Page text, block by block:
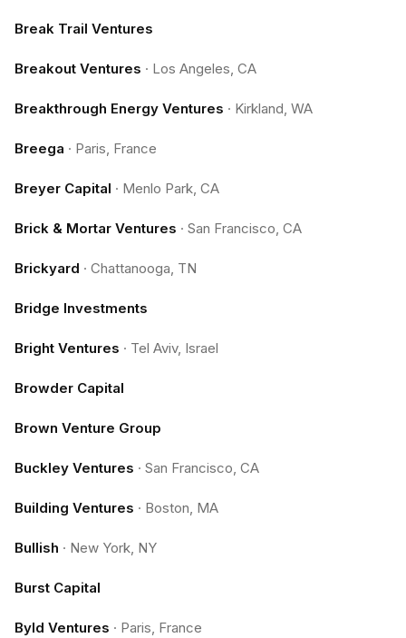
Break Trail Ventures
Breakout Ventures · Los Angeles, CA
Breakthrough Energy Ventures · Kirkland, WA
Breega · Paris, France
Breyer Capital · Menlo Park, CA
Brick & Mortar Ventures · San Francisco, CA
Brickyard · Chattanooga, TN
Bridge Investments
Bright Ventures · Tel Aviv, Israel
Browder Capital
Brown Venture Group
Buckley Ventures · San Francisco, CA
Building Ventures · Boston, MA
Bullish · New York, NY
Burst Capital
Byld Ventures · Paris, France